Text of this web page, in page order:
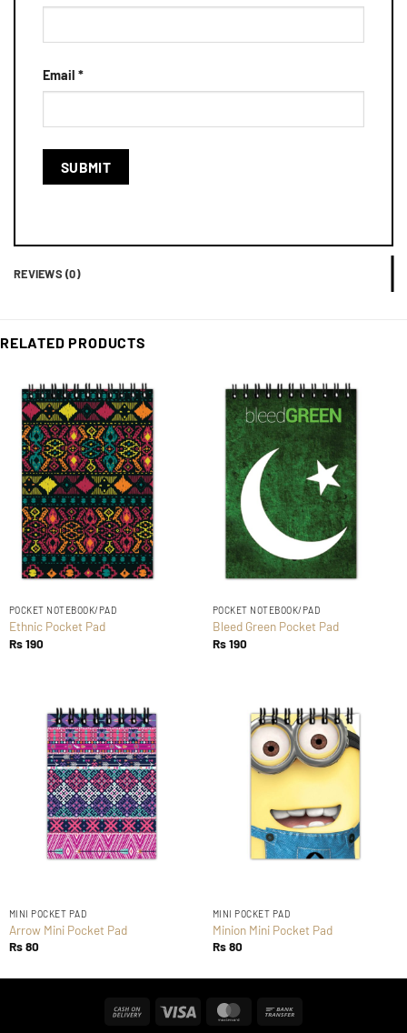
REVIEWS (0)
Email *
RELATED PRODUCTS
POCKET NOTEBOOK/PAD
Ethnic Pocket Pad
Rs190
POCKET NOTEBOOK/PAD
Bleed Green Pocket Pad
Rs190
MINI POCKET PAD
Arrow Mini Pocket Pad
Rs80
MINI POCKET PAD
Minion Mini Pocket Pad
Rs80
Cash
Visa MasterCard